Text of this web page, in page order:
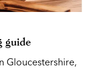
guide
Gloucestershire,